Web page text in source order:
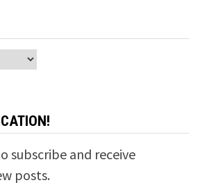
subscribe and receive
posts.